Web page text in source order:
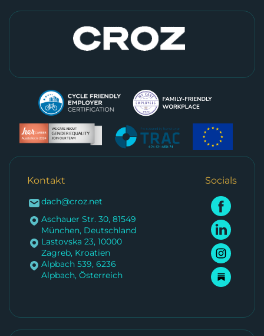
Socials
Kontakt
dach@croz.net
Aschauer Str. 30, 81549
München, Deutschland
Lastovska 23, 10000
Zagreb, Kroatien
Alpbach 539, 6236
Alpbach, Österreich